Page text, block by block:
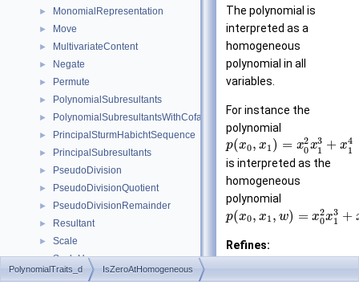
► MonomialRepresentation
► Move
► MultivariateContent
► Negate
► Permute
► PolynomialSubresultants
► PolynomialSubresultantsWithCofactors
► PrincipalSturmHabichtSequence
► PrincipalSubresultants
► PseudoDivision
► PseudoDivisionQuotient
► PseudoDivisionRemainder
► Resultant
► Scale
► ScaleHomogeneous
► Shift
The polynomial is
interpreted as a
homogeneous
polynomial in all
variables.
For instance the
polynomial
p(x0, x1 ) = x2
0x3
1 + x4
1
is interpreted as the
homogeneous
polynomial
p(x0, x1 , w) = x2
0x3
1 +
Refines:
PolynomialTraits_d IsZeroAtHomogeneous